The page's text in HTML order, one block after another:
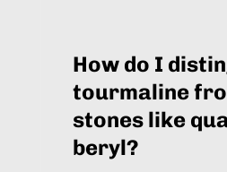
How do I
tourmaline
stones like
beryl?